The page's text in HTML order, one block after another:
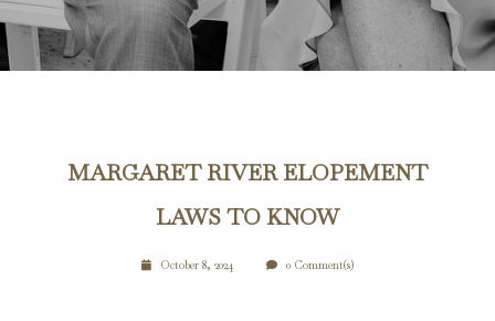
MARGARET RIVER ELOPEMENT
LAWS TO KNOW
October 8, 2024 0 Comment(s)